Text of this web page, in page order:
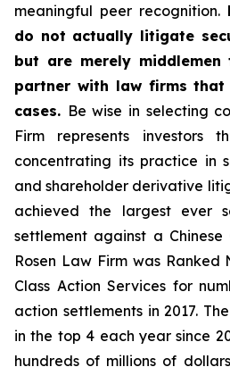
meaningful peer recognition.
do not actually litigate
but are merely
partner with law firms
cases. Be wise in selecting
Firm represents investors
concentrating its practice in
and shareholder derivative
achieved the largest ever
settlement against a
Rosen Law Firm was Ranked
Class Action Services for
action settlements in 2017.
in the top 4 each year since
hundreds of millions of